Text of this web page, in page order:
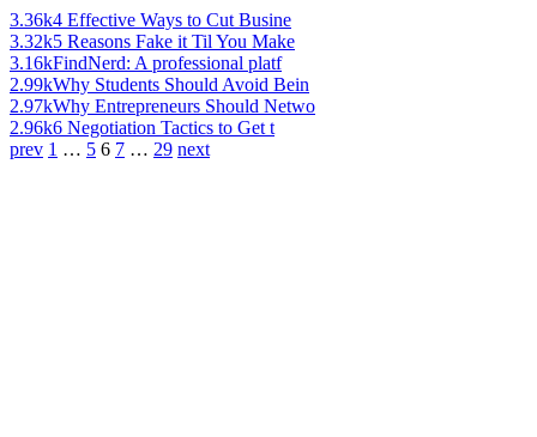
3.36k4 Effective Ways to Cut Busine
3.32k5 Reasons Fake it Til You Make
3.16kFindNerd: A professional platf
2.99kWhy Students Should Avoid Bein
2.97kWhy Entrepreneurs Should Netwo
2.96k6 Negotiation Tactics to Get t
prev 1 … 5 6 7 … 29 next